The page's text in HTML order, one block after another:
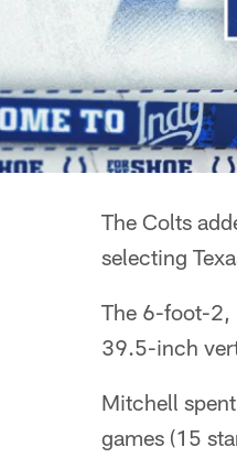
The Colts
selecting
The 6-foot-2,
39.5-inch
Mitchell
games (15